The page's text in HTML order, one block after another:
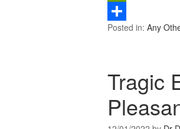
PrintFriendly
Share
Posted in: Any
Tragic